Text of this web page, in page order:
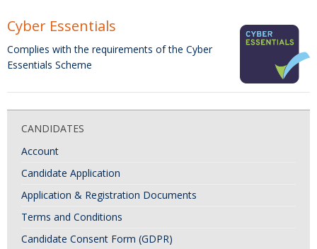
Cyber Essentials
Complies with the requirements of the Cyber
Essentials Scheme
CANDIDATES
Account
Candidate Application
Application & Registration Documents
Terms and Conditions
Candidate Consent Form (GDPR)